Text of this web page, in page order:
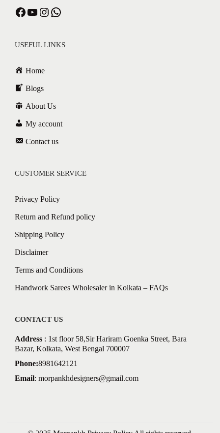
USEFUL LINKS
Home
Blogs
About Us
My account
Contact us
CUSTOMER SERVICE
Privacy Policy
Return and Refund policy
Shipping Policy
Disclaimer
Terms and Conditions
Handwork Sarees Wholesaler in Kolkata – FAQs
CONTACT US
Address : 1st floor 58,Sir Hariram Goenka Street, Bara
Bazar, Kolkata, West Bengal 700007
Phone:8981642121
Email: morpankhdesigners@gmail.com